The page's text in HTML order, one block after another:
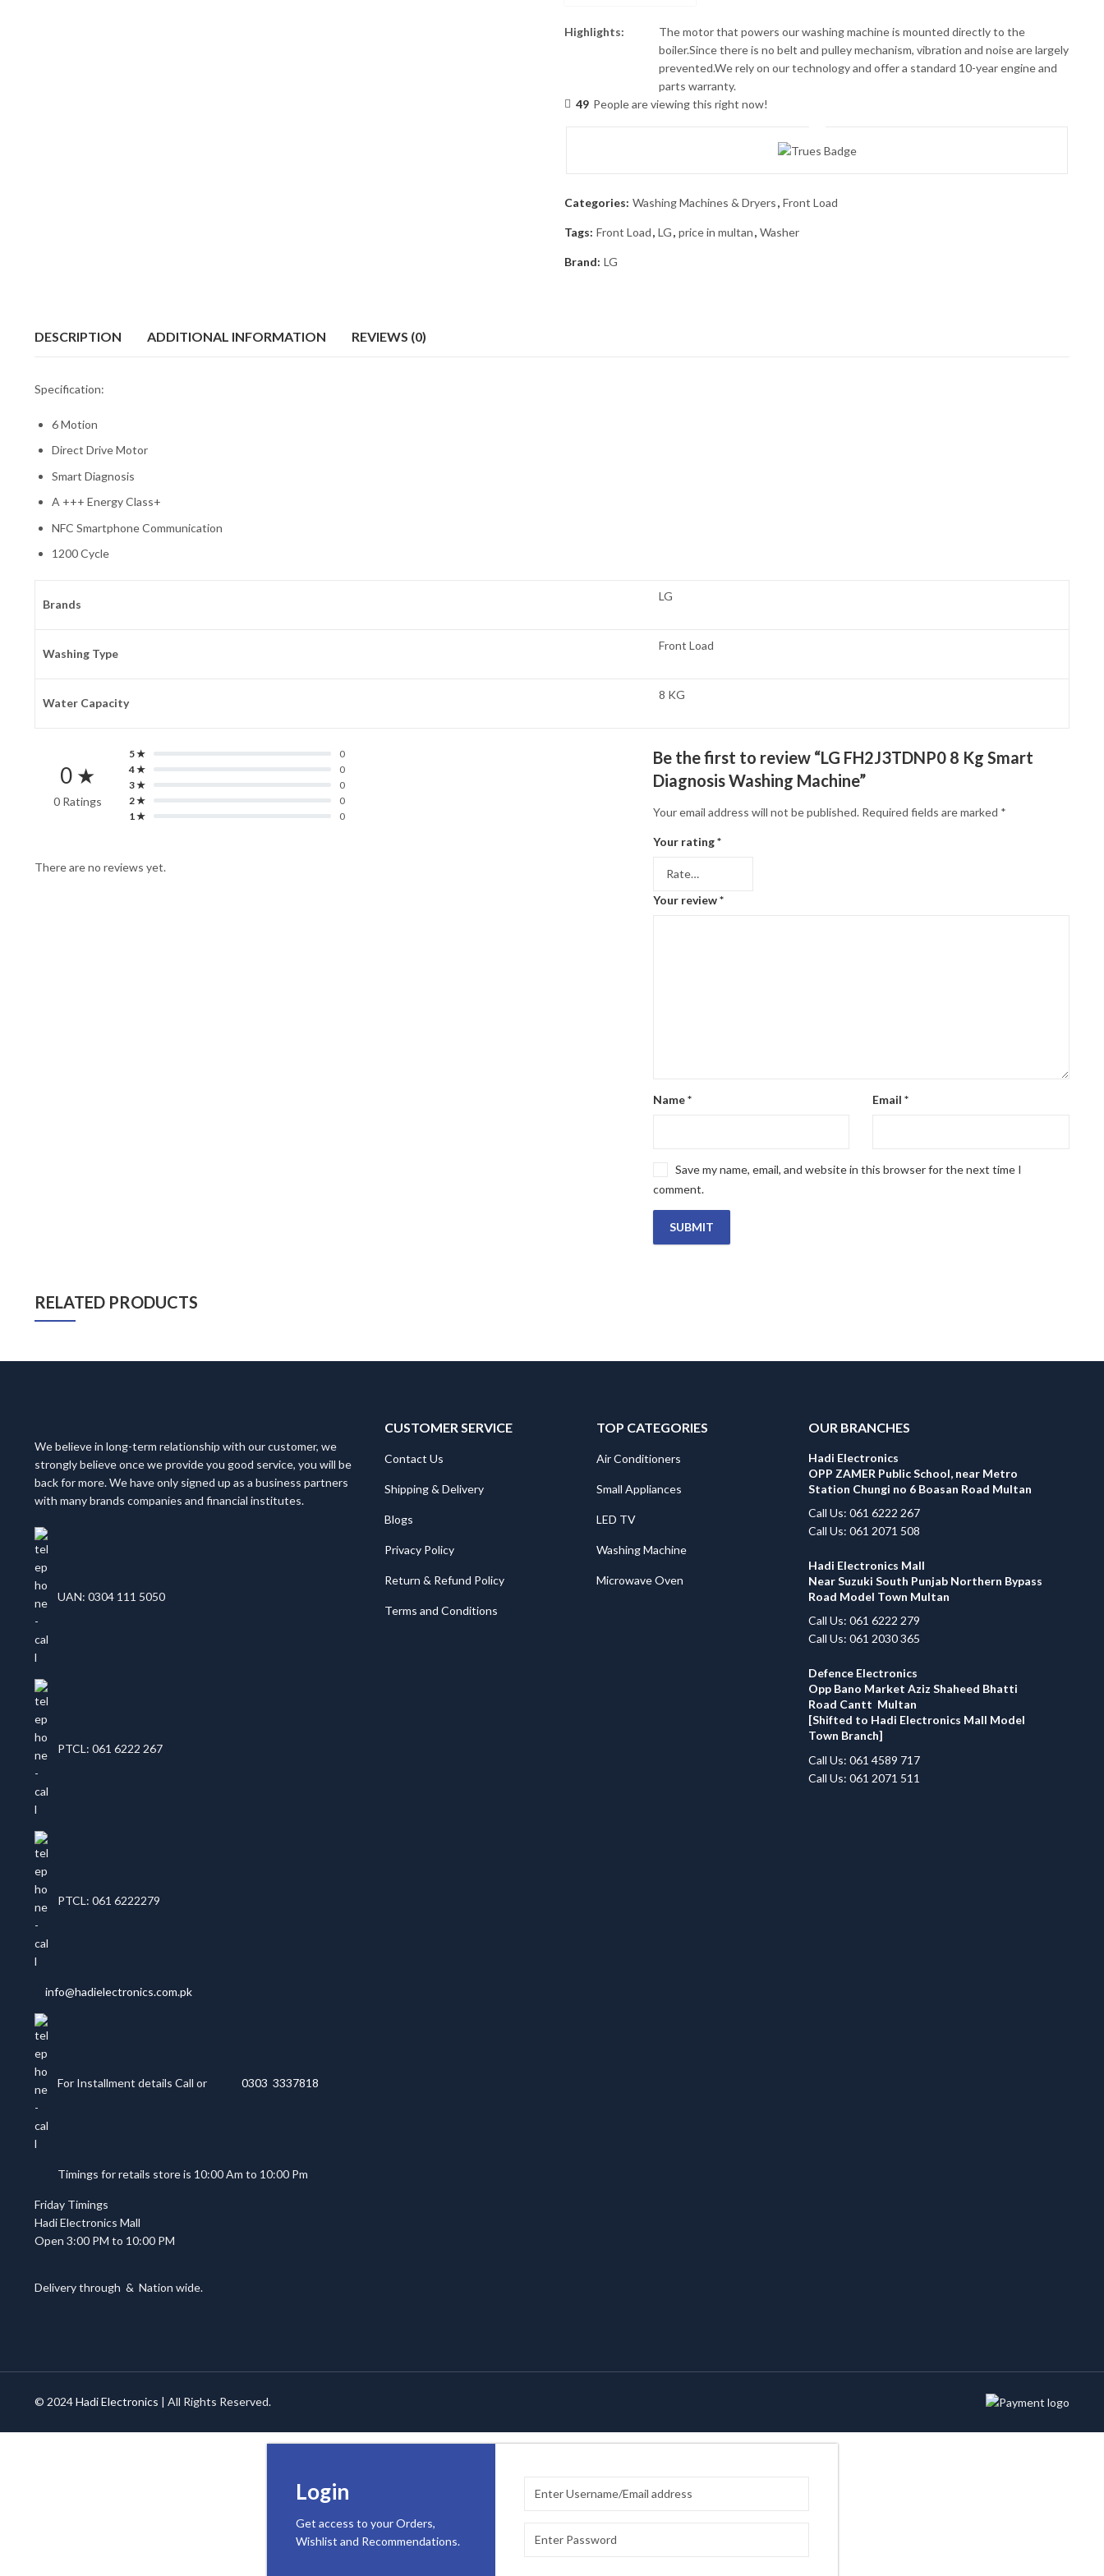
Highlights:
The motor that powers our washing machine is mounted directly to the
boiler.Since there is no belt and pulley mechanism, vibration and noise are largely
prevented.We rely on our technology and offer a standard 10-year engine and
parts warranty.
49 People are viewing this right now!
Categories: Washing Machines & Dryers, Front Load
Tags: Front Load, LG, price in multan, Washer
Brand: LG
DESCRIPTION ADDITIONAL INFORMATION REVIEWS (0)
Specification:
6 Motion
Direct Drive Motor
Smart Diagnosis
A +++ Energy Class+
NFC Smartphone Communication
1200 Cycle
Brands
LG
Washing Type
Front Load
Water Capacity
8 KG
0 ★
0 Ratings
5 ★
0
4 ★
0
3 ★
0
2 ★
0
1 ★
0
There are no reviews yet.
Be the first to review “LG FH2J3TDNP0 8 Kg Smart
Diagnosis Washing Machine”
Your email address will not be published. Required fields are marked *
Your rating*
Your review*
Name* Email*
Save my name, email, and website in this browser for the next time I
comment.
RELATED PRODUCTS
We believe in long-term relationship with our customer, we
strongly believe once we provide you good service, you will be
back for more. We have only signed up as a business partners
with many brands companies and financial institutes.
UAN: 0304 111 5050
PTCL: 061 6222 267
PTCL: 061 6222279
info@hadielectronics.com.pk
For Installment details Call or 0303 3337818
Timings for retails store is 10:00 Am to 10:00 Pm
Friday Timings
Hadi Electronics Mall
Open 3:00 PM to 10:00 PM
Delivery through & Nation wide.
CUSTOMER SERVICE
Contact Us
Shipping & Delivery
Blogs
Privacy Policy
Return & Refund Policy
Terms and Conditions
TOP CATEGORIES
Air Conditioners
Small Appliances
LED TV
Washing Machine
Microwave Oven
OUR BRANCHES
Hadi Electronics
OPP ZAMER Public School, near Metro
Station Chungi no 6 Boasan Road Multan
Call Us: 061 6222 267
Call Us: 061 2071 508
Hadi Electronics Mall
Near Suzuki South Punjab Northern Bypass
Road Model Town Multan
Call Us: 061 6222 279
Call Us: 061 2030 365
Defence Electronics
Opp Bano Market Aziz Shaheed Bhatti
Road Cantt Multan
[Shifted to Hadi Electronics Mall Model
Town Branch]
Call Us: 061 4589 717
Call Us: 061 2071 511
© 2024Hadi Electronics | All Rights Reserved.
Login
Get access to your Orders,
Wishlist and Recommendations.